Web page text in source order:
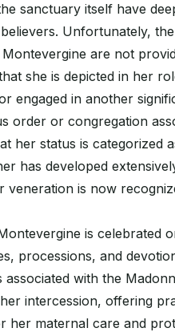
sanctuary itself have
Unfortunately,
are not
she is depicted in her
engaged in another
order or congregation
her status is categorized
has developed
veneration is now
is celebrated
processions, and
with the
intercession, offering
her maternal care and